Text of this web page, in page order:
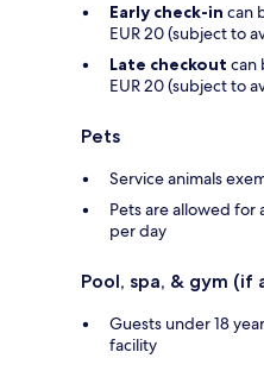
Early check-in can
EUR 20 (subject to
Late checkout can
EUR 20 (subject to
Pets
Service animals
Pets are allowed for
per day
Pool, spa, & gym (if
Guests under 18
facility